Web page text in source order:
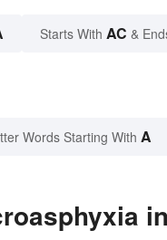
Starts With AC &
Words Starting With A